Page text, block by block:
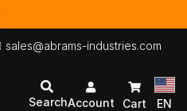
sales@abrams-industries.com
SearchAccount Cart EN